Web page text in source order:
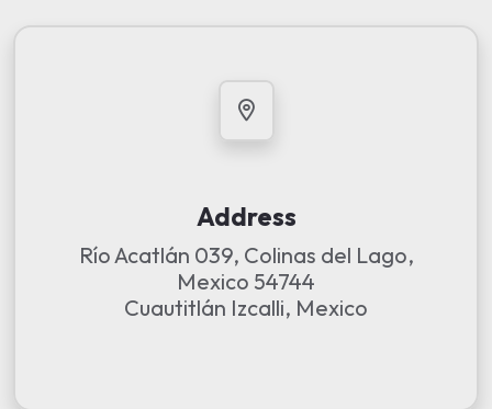
Address
Río Acatlán 039, Colinas del Lago,
Mexico 54744
Cuautitlán Izcalli, Mexico